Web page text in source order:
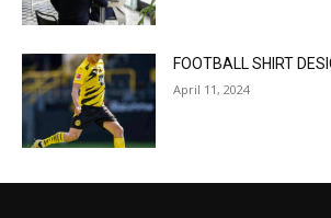
FOOTBALL SHIRT
April 11, 2024